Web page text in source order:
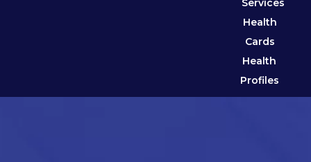
Services
Health
Cards
Health
Profiles